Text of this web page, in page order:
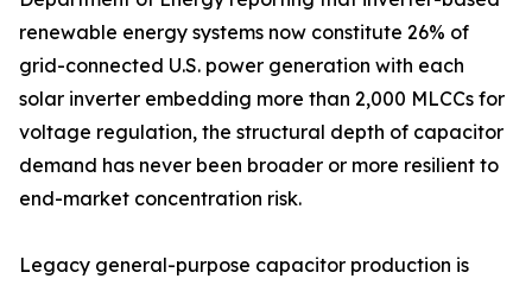
renewable energy systems now constitute 26% of
grid-connected U.S. power generation with each
solar inverter embedding more than 2,000 MLCCs for
voltage regulation, the structural depth of capacitor
demand has never been broader or more resilient to
end-market concentration risk.
Legacy general-purpose capacitor production is